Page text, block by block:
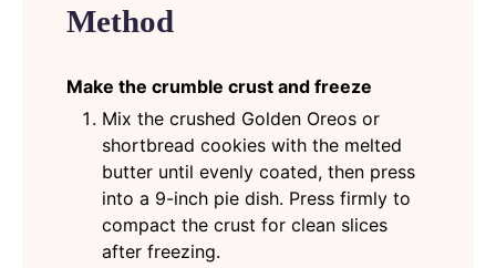
Method
Make the crumble crust and freeze
Mix the crushed Golden Oreos or
shortbread cookies with the melted
butter until evenly coated, then press
into a 9-inch pie dish. Press firmly to
compact the crust for clean slices
after freezing.